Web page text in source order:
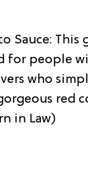
Sauce:
for people
who
red
in Law)